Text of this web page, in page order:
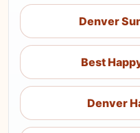
Denver
Best
Denver